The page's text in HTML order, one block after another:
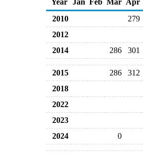
Year Jan Feb Mar Apr
2010
279
2012
2014
286 301
2015 286
312
2018
2022
2023
2024
0